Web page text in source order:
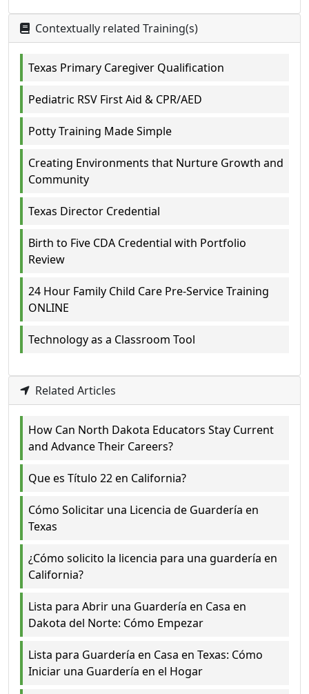
Contextually related Training(s)
Texas Primary Caregiver Qualification
Pediatric RSV First Aid & CPR/AED
Potty Training Made Simple
Creating Environments that Nurture Growth and
Community
Texas Director Credential
Birth to Five CDA Credential with Portfolio
Review
24 Hour Family Child Care Pre-Service Training
ONLINE
Technology as a Classroom Tool
Related Articles
How Can North Dakota Educators Stay Current
and Advance Their Careers?
Que es Título 22 en California?
Cómo Solicitar una Licencia de Guardería en
Texas
¿Cómo solicito la licencia para una guardería en
California?
Lista para Abrir una Guardería en Casa en
Dakota del Norte: Cómo Empezar
Lista para Guardería en Casa en Texas: Cómo
Iniciar una Guardería en el Hogar